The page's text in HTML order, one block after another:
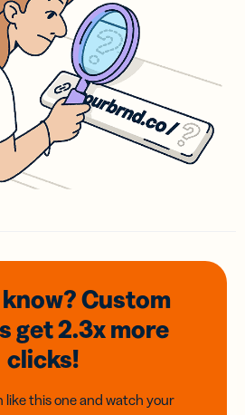
Custom
get 2.3xmore
clicks!
like this one and watch your